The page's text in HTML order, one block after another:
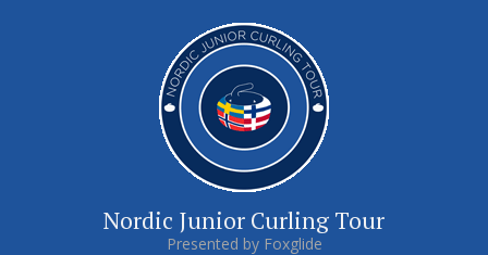
Nordic Junior Curling Tour
Presented by Foxglide